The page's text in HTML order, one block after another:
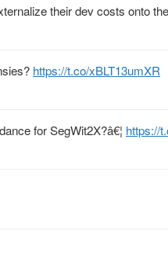
their dev costs onto
https://t.co/xBLT13umXR
for SegWit2X?â€¦ https://